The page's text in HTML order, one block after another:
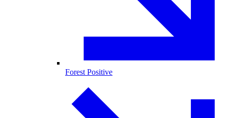
Forest Positive